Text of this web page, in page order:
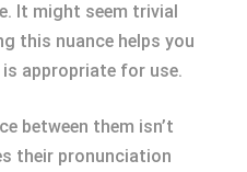
It might seem trivial
this nuance helps you
appropriate for use.
between them isn’t
their pronunciation